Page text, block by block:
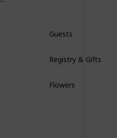
Guests
Registry & Gifts
Flowers